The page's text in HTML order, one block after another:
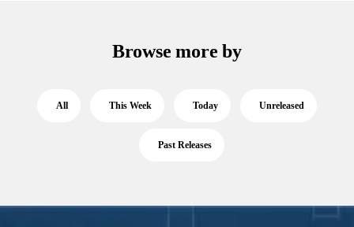
Browse more by
All This Week Today Unreleased
Past Releases